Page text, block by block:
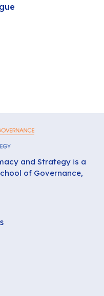
and Strategy is a
of Governance,